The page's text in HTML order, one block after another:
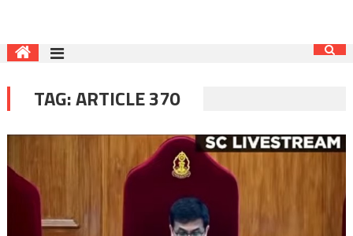
TAG:ARTICLE 370